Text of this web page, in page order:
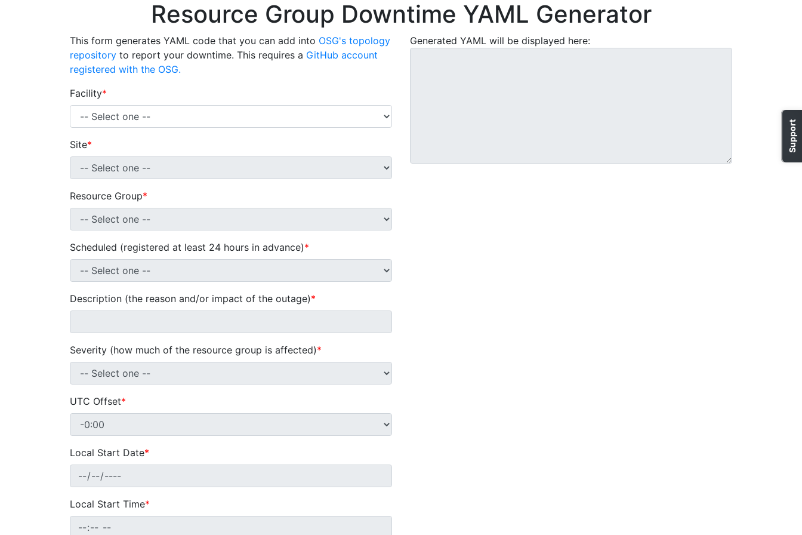
Support
Resource Group Downtime YAML Generator
This form generates YAML code that you can add into OSG's topology
repository to report your downtime. This requires a GitHub account
registered with the OSG.
Facility*
Site*
Resource Group*
Scheduled (registered at least 24 hours in advance)*
Description (the reason and/or impact of the outage)*
Severity (how much of the resource group is affected)*
UTC Offset*
Local Start Date*
Local Start Time*
Generated YAML will be displayed here: